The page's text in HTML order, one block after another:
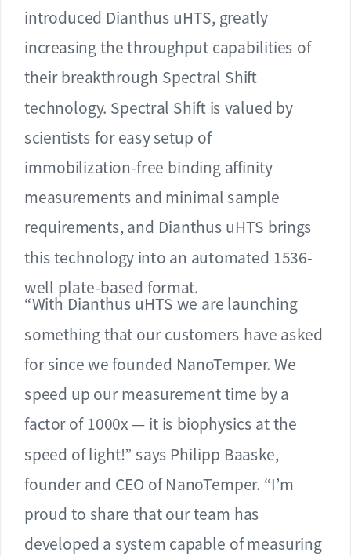
“With Dianthus uHTS we are launching
something that our customers have asked
for since we founded NanoTemper. We
speed up our measurement time by a
factor of 1000x — it is biophysics at the
speed of light!” says Philipp Baaske,
founder and CEO of NanoTemper. “I’m
proud to share that our team has
developed a system capable of measuring
introduced Dianthus uHTS, greatly
increasing the throughput capabilities of
their breakthrough Spectral Shift
technology. Spectral Shift is valued by
scientists for easy setup of
immobilization-free binding affinity
measurements and minimal sample
requirements, and Dianthus uHTS brings
this technology into an automated 1536-
well plate-based format.